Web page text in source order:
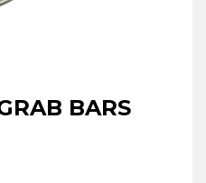
BARS